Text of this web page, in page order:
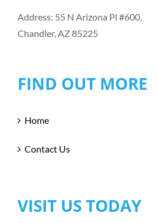
Address: 55 N Arizona Pl #600,
Chandler, AZ 85225
FIND OUT MORE
Home
Contact Us
VISIT US TODAY